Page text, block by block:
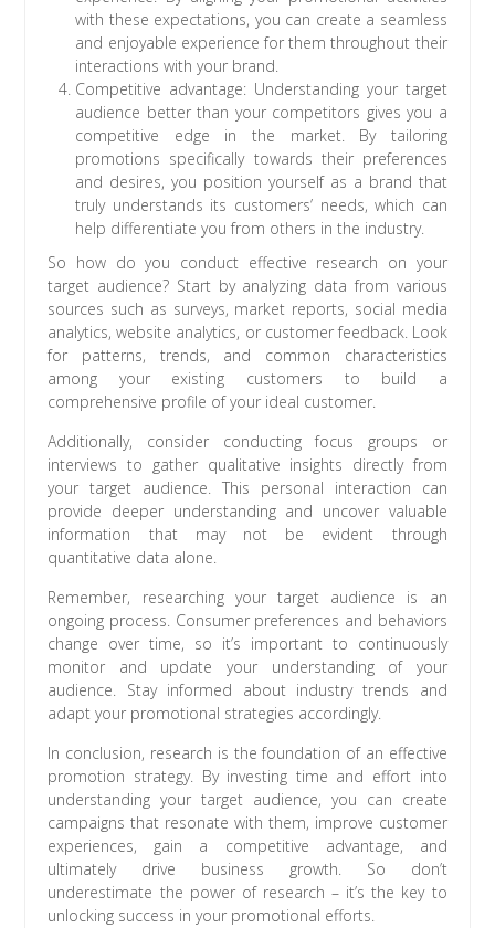
with these expectations, you can create a seamless
and enjoyable experience for them throughout their
interactions with your brand.
Competitive advantage: Understanding your target
audience better than your competitors gives you a
competitive edge in the market. By tailoring
promotions specifically towards their preferences
and desires, you position yourself as a brand that
truly understands its customers’ needs, which can
help differentiate you from others in the industry.
So how do you conduct effective research on your
target audience? Start by analyzing data from various
sources such as surveys, market reports, social media
analytics, website analytics, or customer feedback. Look
for patterns, trends, and common characteristics
among your existing customers to build a
comprehensive profile of your ideal customer.
Additionally, consider conducting focus groups or
interviews to gather qualitative insights directly from
your target audience. This personal interaction can
provide deeper understanding and uncover valuable
information that may not be evident through
quantitative data alone.
Remember, researching your target audience is an
ongoing process. Consumer preferences and behaviors
change over time, so it’s important to continuously
monitor and update your understanding of your
audience. Stay informed about industry trends and
adapt your promotional strategies accordingly.
In conclusion, research is the foundation of an effective
promotion strategy. By investing time and effort into
understanding your target audience, you can create
campaigns that resonate with them, improve customer
experiences, gain a competitive advantage, and
ultimately drive business growth. So don’t
underestimate the power of research – it’s the key to
unlocking success in your promotional efforts.